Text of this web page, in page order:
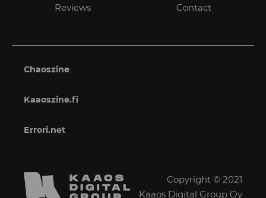
Reviews
Contact
Chaoszine
Kaaoszine.fi
Errori.net
Copyright © 2021
Kaaos Digital Group Oy